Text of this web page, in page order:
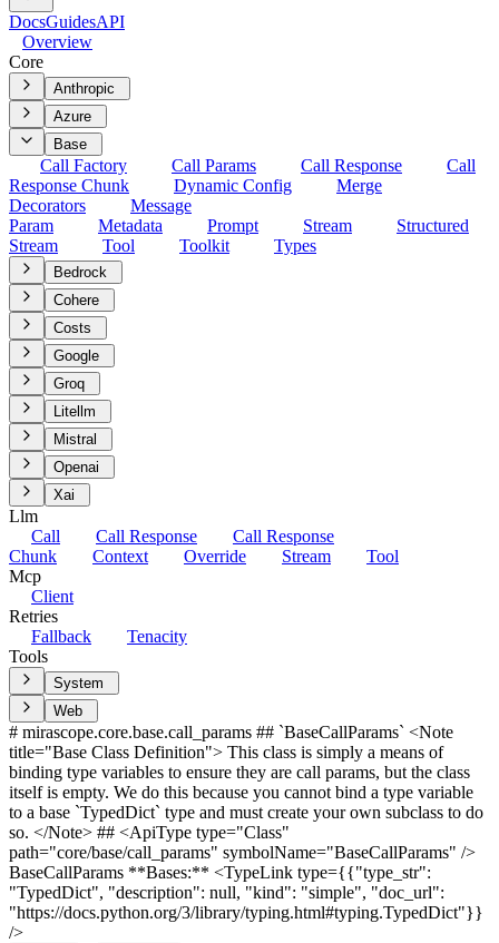
DocsGuidesAPI
Overview
Core
Anthropic
Azure
Base
Call Factory Call Params Call Response
Call
Response Chunk
Dynamic Config
Merge
Decorators
Message
Param
Metadata Prompt Stream
Structured
Stream
Tool Toolkit Types
Bedrock
Cohere
Costs
Google
Groq
Litellm
Mistral
Openai
Xai
Llm
Call
Call Response
Call Response
Chunk
Context Override Stream
Tool
Mcp
Client
Retries
Fallback
Tenacity
Tools
System
Web
# mirascope.core.base.call_params ## `BaseCallParams` <Note
title="Base Class Definition"> This class is simply a means of
binding type variables to ensure they are call params, but the class
itself is empty. We do this because you cannot bind a type variable
to a base `TypedDict` type and must create your own subclass to do
so. </Note> ## <ApiType type="Class"
path="core/base/call_params" symbolName="BaseCallParams" />
BaseCallParams **Bases:** <TypeLink type={{"type_str":
"TypedDict", "description": null, "kind": "simple", "doc_url":
"https://docs.python.org/3/library/typing.html#typing.TypedDict"}}
/>